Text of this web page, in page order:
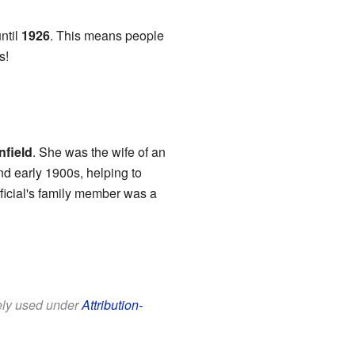
1926. This means people
. She was the wife of an
early 1900s, helping to
family member was a
used underAttribution-